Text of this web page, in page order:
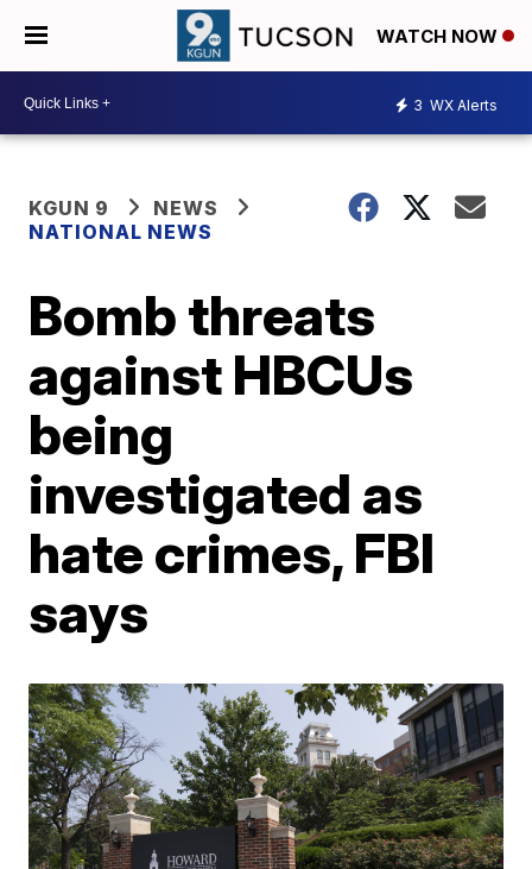
WATCH NOW
3 WX Alerts
KGUN 9
NEWS
NATIONAL NEWS
Bomb threats
against HBCUs
being
investigated as
hate crimes, FBI
says